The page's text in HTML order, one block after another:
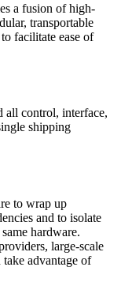
a fusion of high-
transportable
facilitate ease of
all control, interface,
shipping
to wrap up
and to isolate
hardware.
large-scale
advantage of